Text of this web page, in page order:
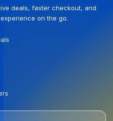
deals, faster checkout, and
on the go.